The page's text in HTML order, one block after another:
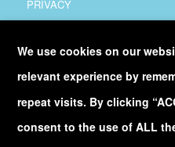
PRIVACY
COPYRIGHT
Follow@Euro_Seaon
Discover ourYouTube
We use cookies on our
relevant experience by
repeat visits. By clicking
consent to the use of ALL